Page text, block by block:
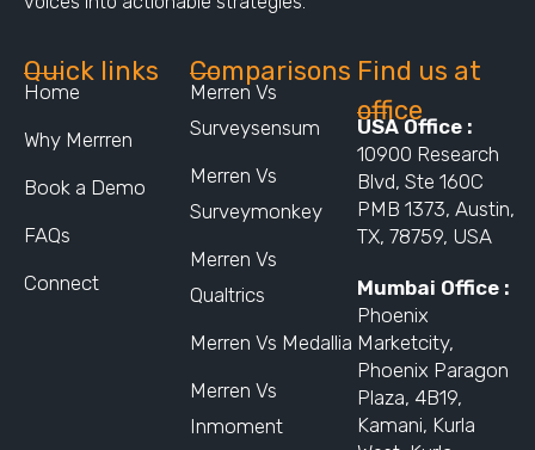
Quick links
Home
Why Merrren
Book a Demo
FAQs
Connect
Comparisons
Merren Vs
Surveysensum
Merren Vs
Surveymonkey
Merren Vs
Qualtrics
Merren Vs Medallia
Merren Vs
Inmoment
Find us at
office
USA Office :
10900 Research
Blvd, Ste 160C
PMB 1373, Austin,
TX, 78759, USA
Mumbai Office :
Phoenix
Marketcity,
Phoenix Paragon
Plaza, 4B19,
Kamani, Kurla